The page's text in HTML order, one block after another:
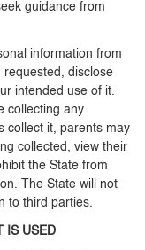
guidance from
information from
requested, disclose
intended use of it.
collecting any
collect it, parents may
collected, view their
the State from
The State will not
to third parties.
IS USED